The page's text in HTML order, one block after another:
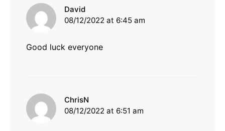
David
08/12/2022 at 6:45 am
Good luck everyone
ChrisN
08/12/2022 at 6:51 am